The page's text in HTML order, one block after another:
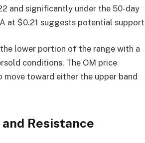
and significantly under the 50-day
at $0.21 suggests potential
lower portion of the range with a
conditions. The OM price
toward either the upper band
Resistance